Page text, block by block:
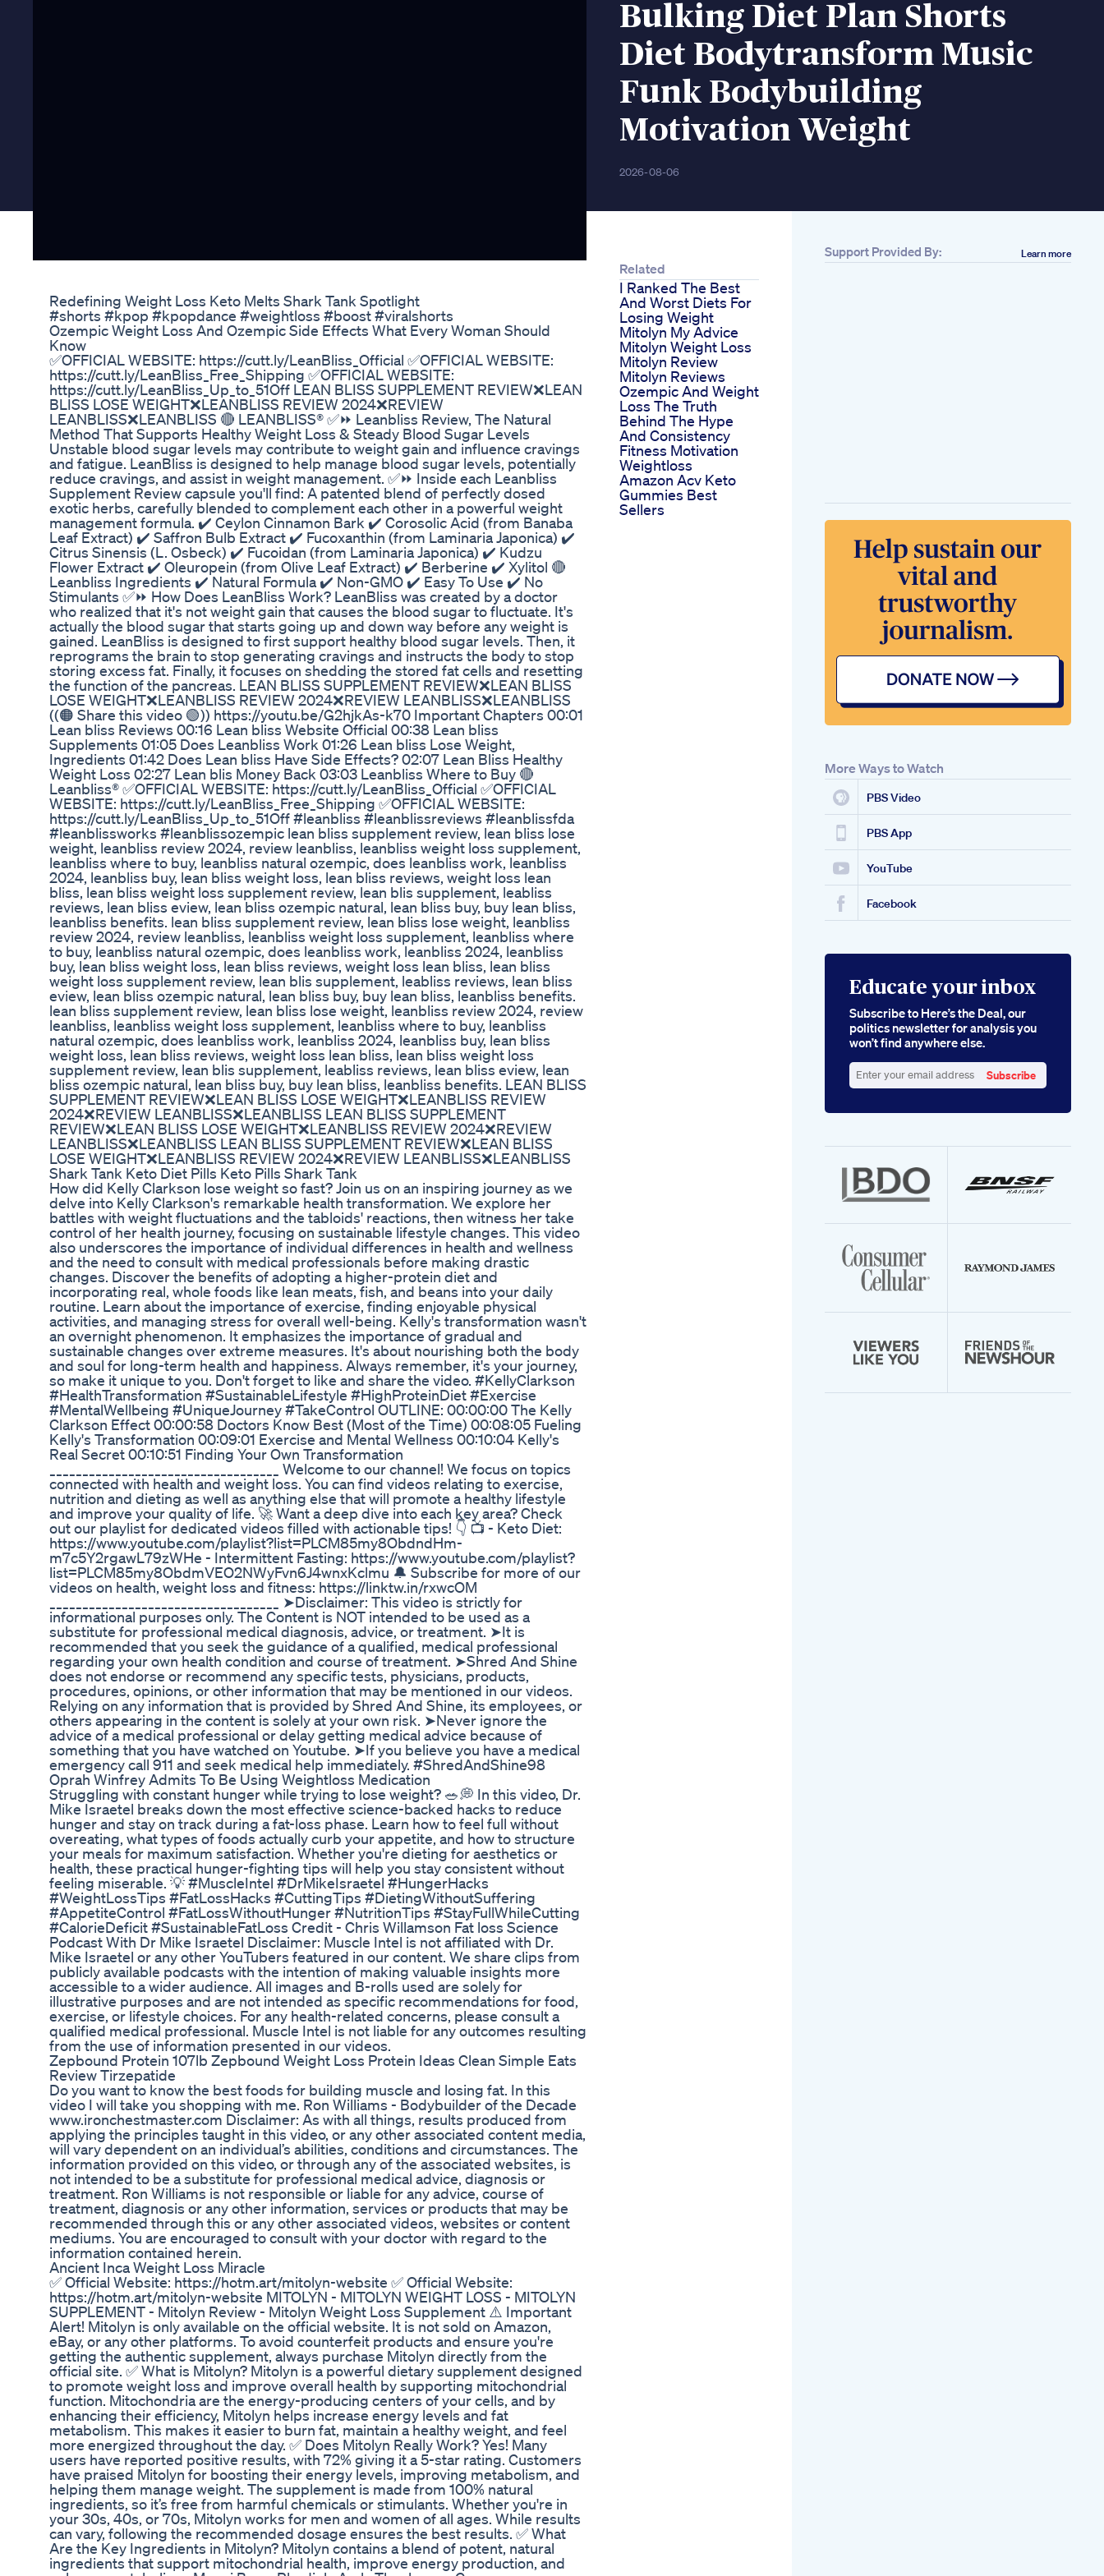
Bulking Diet Plan Shorts
Diet Bodytransform Music
Funk Bodybuilding
Motivation Weight
2026-08-06
Redefining Weight Loss Keto Melts Shark Tank Spotlight
#shorts #kpop #kpopdance #weightloss #boost #viralshorts
Ozempic Weight Loss And Ozempic Side Effects What Every Woman Should
Know
✅OFFICIAL WEBSITE: https://cutt.ly/LeanBliss_Official ✅OFFICIAL WEBSITE:
https://cutt.ly/LeanBliss_Free_Shipping ✅OFFICIAL WEBSITE:
https://cutt.ly/LeanBliss_Up_to_51Off LEAN BLISS SUPPLEMENT REVIEW❌LEAN
BLISS LOSE WEIGHT❌LEANBLISS REVIEW 2024❌REVIEW
LEANBLISS❌LEANBLISS 🔴 LEANBLISS® ✅⏩ Leanbliss Review, The Natural
Method That Supports Healthy Weight Loss & Steady Blood Sugar Levels
Unstable blood sugar levels may contribute to weight gain and influence cravings
and fatigue. LeanBliss is designed to help manage blood sugar levels, potentially
reduce cravings, and assist in weight management. ✅⏩ Inside each Leanbliss
Supplement Review capsule you'll find: A patented blend of perfectly dosed
exotic herbs, carefully blended to complement each other in a powerful weight
management formula. ✔️ Ceylon Cinnamon Bark ✔️ Corosolic Acid (from Banaba
Leaf Extract) ✔️ Saffron Bulb Extract ✔️ Fucoxanthin (from Laminaria Japonica) ✔️
Citrus Sinensis (L. Osbeck) ✔️ Fucoidan (from Laminaria Japonica) ✔️ Kudzu
Flower Extract ✔️ Oleuropein (from Olive Leaf Extract) ✔️ Berberine ✔️ Xylitol 🔴
Leanbliss Ingredients ✔️ Natural Formula ✔️ Non-GMO ✔️ Easy To Use ✔️ No
Stimulants ✅⏩ How Does LeanBliss Work? LeanBliss was created by a doctor
who realized that it's not weight gain that causes the blood sugar to fluctuate. It's
actually the blood sugar that starts going up and down way before any weight is
gained. LeanBliss is designed to first support healthy blood sugar levels. Then, it
reprograms the brain to stop generating cravings and instructs the body to stop
storing excess fat. Finally, it focuses on shedding the stored fat cells and resetting
the function of the pancreas. LEAN BLISS SUPPLEMENT REVIEW❌LEAN BLISS
LOSE WEIGHT❌LEANBLISS REVIEW 2024❌REVIEW LEANBLISS❌LEANBLISS
((🟠 Share this video 🟢)) https://youtu.be/G2hjkAs-k70 Important Chapters 00:01
Lean bliss Reviews 00:16 Lean bliss Website Official 00:38 Lean bliss
Supplements 01:05 Does Leanbliss Work 01:26 Lean bliss Lose Weight,
Ingredients 01:42 Does Lean bliss Have Side Effects? 02:07 Lean Bliss Healthy
Weight Loss 02:27 Lean blis Money Back 03:03 Leanbliss Where to Buy 🔴
Leanbliss® ✅OFFICIAL WEBSITE: https://cutt.ly/LeanBliss_Official ✅OFFICIAL
WEBSITE: https://cutt.ly/LeanBliss_Free_Shipping ✅OFFICIAL WEBSITE:
https://cutt.ly/LeanBliss_Up_to_51Off #leanbliss #leanblissreviews #leanblissfda
#leanblissworks #leanblissozempic lean bliss supplement review, lean bliss lose
weight, leanbliss review 2024, review leanbliss, leanbliss weight loss supplement,
leanbliss where to buy, leanbliss natural ozempic, does leanbliss work, leanbliss
2024, leanbliss buy, lean bliss weight loss, lean bliss reviews, weight loss lean
bliss, lean bliss weight loss supplement review, lean blis supplement, leabliss
reviews, lean bliss eview, lean bliss ozempic natural, lean bliss buy, buy lean bliss,
leanbliss benefits. lean bliss supplement review, lean bliss lose weight, leanbliss
review 2024, review leanbliss, leanbliss weight loss supplement, leanbliss where
to buy, leanbliss natural ozempic, does leanbliss work, leanbliss 2024, leanbliss
buy, lean bliss weight loss, lean bliss reviews, weight loss lean bliss, lean bliss
weight loss supplement review, lean blis supplement, leabliss reviews, lean bliss
eview, lean bliss ozempic natural, lean bliss buy, buy lean bliss, leanbliss benefits.
lean bliss supplement review, lean bliss lose weight, leanbliss review 2024, review
leanbliss, leanbliss weight loss supplement, leanbliss where to buy, leanbliss
natural ozempic, does leanbliss work, leanbliss 2024, leanbliss buy, lean bliss
weight loss, lean bliss reviews, weight loss lean bliss, lean bliss weight loss
supplement review, lean blis supplement, leabliss reviews, lean bliss eview, lean
bliss ozempic natural, lean bliss buy, buy lean bliss, leanbliss benefits. LEAN BLISS
SUPPLEMENT REVIEW❌LEAN BLISS LOSE WEIGHT❌LEANBLISS REVIEW
2024❌REVIEW LEANBLISS❌LEANBLISS LEAN BLISS SUPPLEMENT
REVIEW❌LEAN BLISS LOSE WEIGHT❌LEANBLISS REVIEW 2024❌REVIEW
LEANBLISS❌LEANBLISS LEAN BLISS SUPPLEMENT REVIEW❌LEAN BLISS
LOSE WEIGHT❌LEANBLISS REVIEW 2024❌REVIEW LEANBLISS❌LEANBLISS
Shark Tank Keto Diet Pills Keto Pills Shark Tank
How did Kelly Clarkson lose weight so fast? Join us on an inspiring journey as we
delve into Kelly Clarkson's remarkable health transformation. We explore her
battles with weight fluctuations and the tabloids' reactions, then witness her take
control of her health journey, focusing on sustainable lifestyle changes. This video
also underscores the importance of individual differences in health and wellness
and the need to consult with medical professionals before making drastic
changes. Discover the benefits of adopting a higher-protein diet and
incorporating real, whole foods like lean meats, fish, and beans into your daily
routine. Learn about the importance of exercise, finding enjoyable physical
activities, and managing stress for overall well-being. Kelly's transformation wasn't
an overnight phenomenon. It emphasizes the importance of gradual and
sustainable changes over extreme measures. It's about nourishing both the body
and soul for long-term health and happiness. Always remember, it's your journey,
so make it unique to you. Don't forget to like and share the video. #KellyClarkson
#HealthTransformation #SustainableLifestyle #HighProteinDiet #Exercise
#MentalWellbeing #UniqueJourney #TakeControl OUTLINE: 00:00:00 The Kelly
Clarkson Effect 00:00:58 Doctors Know Best (Most of the Time) 00:08:05 Fueling
Kelly's Transformation 00:09:01 Exercise and Mental Wellness 00:10:04 Kelly's
Real Secret 00:10:51 Finding Your Own Transformation
___________________________________ Welcome to our channel! We focus on topics
connected with health and weight loss. You can find videos relating to exercise,
nutrition and dieting as well as anything else that will promote a healthy lifestyle
and improve your quality of life. 🚀 Want a deep dive into each key area? Check
out our playlist for dedicated videos filled with actionable tips! 👇 📺 - Keto Diet:
https://www.youtube.com/playlist?list=PLCM85my8ObdndHm-
m7c5Y2rgawL79zWHe - Intermittent Fasting: https://www.youtube.com/playlist?
list=PLCM85my8ObdmVEO2NWyFvn6J4wnxKclmu 🔔 Subscribe for more of our
videos on health, weight loss and fitness: https://linktw.in/rxwcOM
___________________________________ ➤Disclaimer: This video is strictly for
informational purposes only. The Content is NOT intended to be used as a
substitute for professional medical diagnosis, advice, or treatment. ➤It is
recommended that you seek the guidance of a qualified, medical professional
regarding your own health condition and course of treatment. ➤Shred And Shine
does not endorse or recommend any specific tests, physicians, products,
procedures, opinions, or other information that may be mentioned in our videos.
Relying on any information that is provided by Shred And Shine, its employees, or
others appearing in the content is solely at your own risk. ➤Never ignore the
advice of a medical professional or delay getting medical advice because of
something that you have watched on Youtube. ➤If you believe you have a medical
emergency call 911 and seek medical help immediately. #ShredAndShine98
Oprah Winfrey Admits To Be Using Weightloss Medication
Struggling with constant hunger while trying to lose weight? 🥗💭 In this video, Dr.
Mike Israetel breaks down the most effective science-backed hacks to reduce
hunger and stay on track during a fat-loss phase. Learn how to feel full without
overeating, what types of foods actually curb your appetite, and how to structure
your meals for maximum satisfaction. Whether you're dieting for aesthetics or
health, these practical hunger-fighting tips will help you stay consistent without
feeling miserable. 💡 #MuscleIntel #DrMikeIsraetel #HungerHacks
#WeightLossTips #FatLossHacks #CuttingTips #DietingWithoutSuffering
#AppetiteControl #FatLossWithoutHunger #NutritionTips #StayFullWhileCutting
#CalorieDeficit #SustainableFatLoss Credit - Chris Willamson Fat loss Science
Podcast With Dr Mike Israetel Disclaimer: Muscle Intel is not affiliated with Dr.
Mike Israetel or any other YouTubers featured in our content. We share clips from
publicly available podcasts with the intention of making valuable insights more
accessible to a wider audience. All images and B-rolls used are solely for
illustrative purposes and are not intended as specific recommendations for food,
exercise, or lifestyle choices. For any health-related concerns, please consult a
qualified medical professional. Muscle Intel is not liable for any outcomes resulting
from the use of information presented in our videos.
Zepbound Protein 107lb Zepbound Weight Loss Protein Ideas Clean Simple Eats
Review Tirzepatide
Do you want to know the best foods for building muscle and losing fat. In this
video I will take you shopping with me. Ron Williams - Bodybuilder of the Decade
www.ironchestmaster.com Disclaimer: As with all things, results produced from
applying the principles taught in this video, or any other associated content media,
will vary dependent on an individual’s abilities, conditions and circumstances. The
information provided on this video, or through any of the associated websites, is
not intended to be a substitute for professional medical advice, diagnosis or
treatment. Ron Williams is not responsible or liable for any advice, course of
treatment, diagnosis or any other information, services or products that may be
recommended through this or any other associated videos, websites or content
mediums. You are encouraged to consult with your doctor with regard to the
information contained herein.
Ancient Inca Weight Loss Miracle
✅ Official Website: https://hotm.art/mitolyn-website ✅ Official Website:
https://hotm.art/mitolyn-website MITOLYN - MITOLYN WEIGHT LOSS - MITOLYN
SUPPLEMENT - Mitolyn Review - Mitolyn Weight Loss Supplement ⚠️ Important
Alert! Mitolyn is only available on the official website. It is not sold on Amazon,
eBay, or any other platforms. To avoid counterfeit products and ensure you're
getting the authentic supplement, always purchase Mitolyn directly from the
official site. ✅ What is Mitolyn? Mitolyn is a powerful dietary supplement designed
to promote weight loss and improve overall health by supporting mitochondrial
function. Mitochondria are the energy-producing centers of your cells, and by
enhancing their efficiency, Mitolyn helps increase energy levels and fat
metabolism. This makes it easier to burn fat, maintain a healthy weight, and feel
more energized throughout the day. ✅ Does Mitolyn Really Work? Yes! Many
users have reported positive results, with 72% giving it a 5-star rating. Customers
have praised Mitolyn for boosting their energy levels, improving metabolism, and
helping them manage weight. The supplement is made from 100% natural
ingredients, so it’s free from harmful chemicals or stimulants. Whether you're in
your 30s, 40s, or 70s, Mitolyn works for men and women of all ages. While results
can vary, following the recommended dosage ensures the best results. ✅ What
Are the Key Ingredients in Mitolyn? Mitolyn contains a blend of potent, natural
ingredients that support mitochondrial health, improve energy production, and
Related
I Ranked The Best
And Worst Diets For
Losing Weight
Mitolyn My Advice
Mitolyn Weight Loss
Mitolyn Review
Mitolyn Reviews
Ozempic And Weight
Loss The Truth
Behind The Hype
And Consistency
Fitness Motivation
Weightloss
Amazon Acv Keto
Gummies Best
Sellers
Support Provided By: Learn more
More Ways to Watch
PBS Video
PBS App
YouTube
Facebook
Educate your inbox
Subscribe to Here’s the Deal, our
politics newsletter for analysis you
won’t find anywhere else.
your
Subscribe